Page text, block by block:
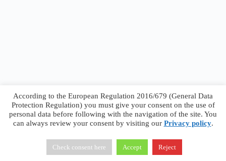
Francesco Faggiano © 2026 · Privacy Policy
Terms &
Conditions
According to the European Regulation 2016/679 (General Data
Protection Regulation) you must give your consent on the use of
personal data before following with the navigation of the site. You
can always review your consent by visiting our Privacy policy.
Check consent here Accept Reject